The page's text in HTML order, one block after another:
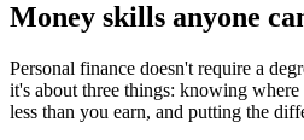
Money skills anyone
Personal finance doesn't require a
it's about three things: knowing
less than you earn, and putting the